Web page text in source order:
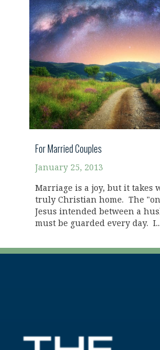
For Married Couples
January 25, 2013
Marriage is a joy, but it takes
truly Christian home. The
Jesus intended between a
must be guarded every day. I...